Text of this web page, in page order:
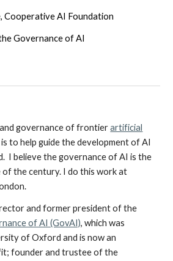
Cooperative AI Foundation
Governance of AI
governance of frontierartificial
to help guide the development of AI
I believe the governance of AI is the
the century. I do this work at
.
and former president of the
of AI (GovAI), which was
of Oxford and is now an
founder and trustee of the